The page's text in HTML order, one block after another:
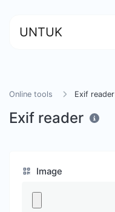
UNTUK
Online tools Exif reader
Exif reader
Image